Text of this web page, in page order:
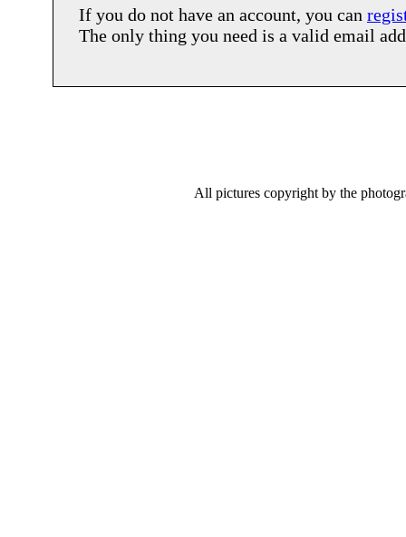
If you do not have an account, you can
The only thing you need is a valid email
All pictures copyright by the